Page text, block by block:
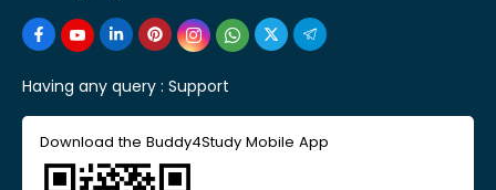
Having any query : Support
Download the Buddy4Study Mobile App